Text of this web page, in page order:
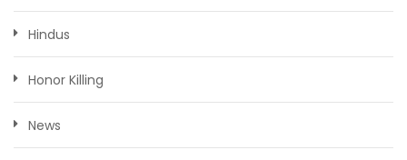
Hindus
Honor Killing
News